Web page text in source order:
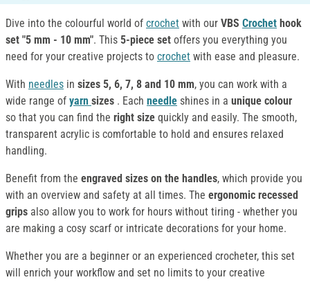
Dive into the colourful world of crochet with our VBS Crochet hook
set "5 mm - 10 mm". This 5-piece set offers you everything you
need for your creative projects to crochet with ease and pleasure.
With needles in sizes 5, 6, 7, 8 and 10 mm, you can work with a
wide range of yarn sizes . Each needle shines in a unique colour
so that you can find the right size quickly and easily. The smooth,
transparent acrylic is comfortable to hold and ensures relaxed
handling.
Benefit from the engraved sizes on the handles, which provide you
with an overview and safety at all times. The ergonomic recessed
grips also allow you to work for hours without tiring - whether you
are making a cosy scarf or intricate decorations for your home.
Whether you are a beginner or an experienced crocheter, this set
will enrich your workflow and set no limits to your creative